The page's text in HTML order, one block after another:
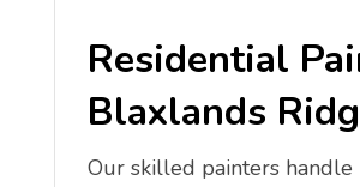
Residential
Blaxlands
Our skilled painters handle